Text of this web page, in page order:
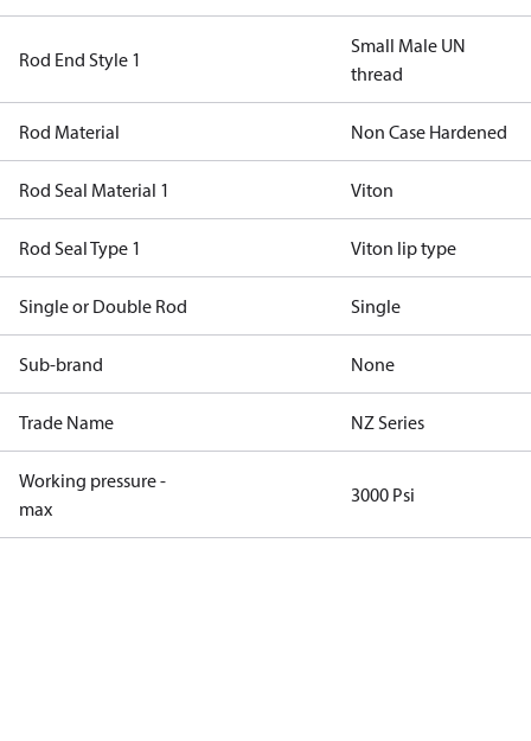
Rod End Style 1
Small Male UN
thread
Rod Material Non Case Hardened
Rod Seal Material 1 Viton
Rod Seal Type 1 Viton lip type
Single or Double Rod Single
Sub-brand None
Trade Name NZ Series
Working pressure -
max
3000 Psi